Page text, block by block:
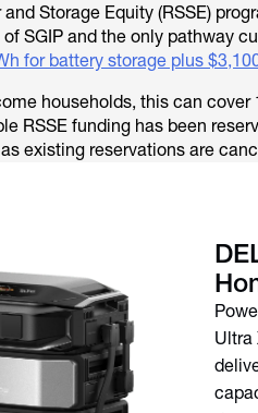
Storage Equity (RSSE)
SGIP and the only pathway
for battery storage plus
households, this can cover
RSSE funding has been
existing reservations are
Ultra